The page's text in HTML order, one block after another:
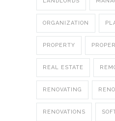
ORGANIZATION
PROPERTY
REAL ESTATE
RENOVATING
RENOVATIONS